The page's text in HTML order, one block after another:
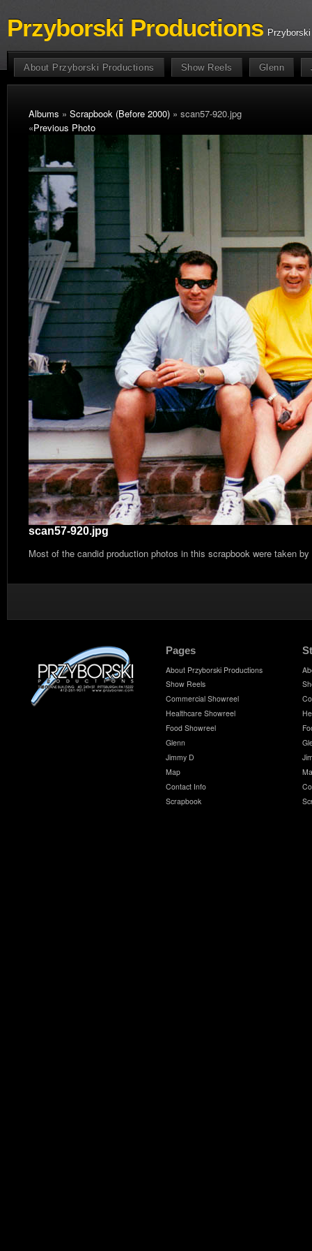
Przyborski Productions
About Przyborski Productions Show Reels Glenn
Albums » Scrapbook (Before 2000) » scan57-920.jpg
«Previous Photo
scan57-920.jpg
Most of the candid production photos in this scrapbook were taken
Pages
About Przyborski Productions
Show Reels
Commercial Showreel
Healthcare Showreel
Food Showreel
Glenn
Jimmy D
Map
Contact Info
Scrapbook